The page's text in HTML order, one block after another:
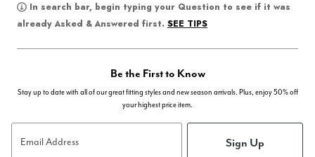
In search bar, begin typing your Question to see if it was
already Asked & Answered first. SEE TIPS
Be the First to Know
Stay up to date with all of our great fitting styles and new season arrivals. Plus, enjoy 50% off
your highest price item.
Email Address Sign Up